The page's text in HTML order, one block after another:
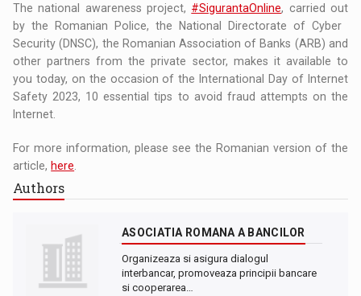
The national awareness project, #SigurantaOnline, carried out
by the Romanian Police, the National Directorate of Cyber ​​
Security (DNSC), the Romanian Association of Banks (ARB) and
other partners from the private sector, makes it available to
you today, on the occasion of the International Day of Internet
Safety 2023, 10 essential tips to avoid fraud attempts on the
Internet.
For more information, please see the Romanian version of the
article, here
Authors
ASOCIATIA ROMANA A BANCILOR
Organizeaza si asigura dialogul
interbancar, promoveaza principii bancare
si cooperarea…